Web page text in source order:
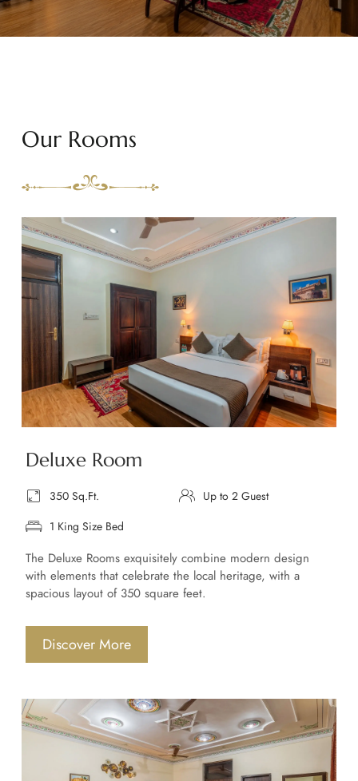
Our Rooms
Deluxe Room
350 Sq.Ft.
Up to 2 Guest
1 King Size Bed
The Deluxe Rooms exquisitely combine modern design
with elements that celebrate the local heritage, with a
spacious layout of 350 square feet.
Discover More